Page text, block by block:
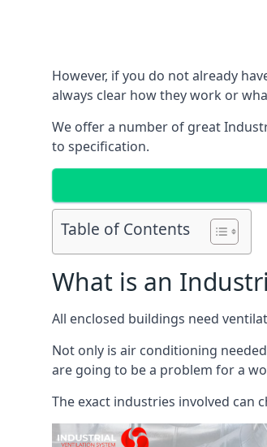
However, if you do not already
always clear how they work or
We offer a number of great
to specification.
Table of Contents
What is an
All enclosed buildings need
Not only is air conditioning
are going to be a problem for a
The exact industries involved can